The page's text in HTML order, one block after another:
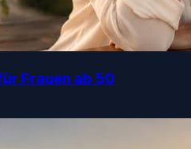
Frauen ab 50